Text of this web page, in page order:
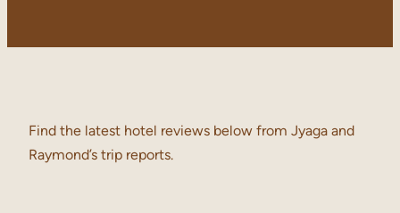
Find the latest hotel reviews below from Jyaga and
Raymond’s trip reports.